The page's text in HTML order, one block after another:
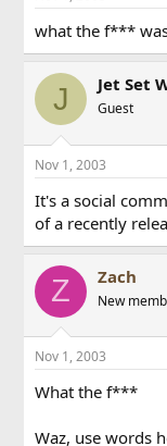
what the f***
J Jet Set
Guest
Nov 1, 2003
It's a social
of a recently
Z Zach
New
Nov 1, 2003
What the f***
Waz, use words